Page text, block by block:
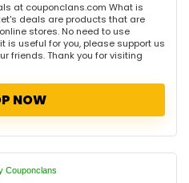
at couponclans.com What is
deals are products that are
stores. No need to use
is useful for you, please support us
friends. Thank you for visiting
NOW
Couponclans